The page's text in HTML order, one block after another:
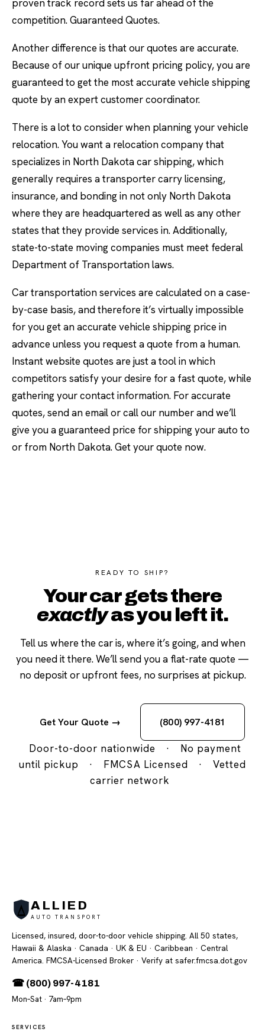
proven track record sets us far ahead of the
competition. Guaranteed Quotes.
Another difference is that our quotes are accurate.
Because of our unique upfront pricing policy, you are
guaranteed to get the most accurate vehicle shipping
quote by an expert customer coordinator.
There is a lot to consider when planning your vehicle
relocation. You want a relocation company that
specializes in North Dakota car shipping, which
generally requires a transporter carry licensing,
insurance, and bonding in not only North Dakota
where they are headquartered as well as any other
states that they provide services in. Additionally,
state-to-state moving companies must meet federal
Department of Transportation laws.
Car transportation services are calculated on a case-
by-case basis, and therefore it’s virtually impossible
for you get an accurate vehicle shipping price in
advance unless you request a quote from a human.
Instant website quotes are just a tool in which
competitors satisfy your desire for a fast quote, while
gathering your contact information. For accurate
quotes, send an email or call our number and we’ll
give you a guaranteed price for shipping your auto to
or from North Dakota. Get your quote now.
READY TO SHIP?
Your car gets there
exactlyas you left it.
Tell us where the car is, where it’s going, and when
you need it there. We’ll send you a flat-rate quote —
no deposit or upfront fees, no surprises at pickup.
Get Your Quote → (800) 997-4181
Door-to-door nationwide ·
No payment
until pickup
· FMCSA Licensed ·
Vetted
carrier network
ALLIED
AUTO TRANSPORT
Licensed, insured, door-to-door vehicle shipping. All 50 states,
Hawaii & Alaska · Canada · UK & EU · Caribbean · Central
America. FMCSA-Licensed Broker · Verify at safer.fmcsa.dot.gov
☎ (800) 997-4181
Mon–Sat · 7am–9pm
SERVICES